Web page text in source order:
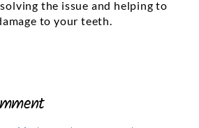
the issue and helping to
to your teeth.